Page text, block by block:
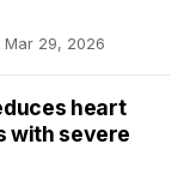
Mar 29, 2026
heart
with severe